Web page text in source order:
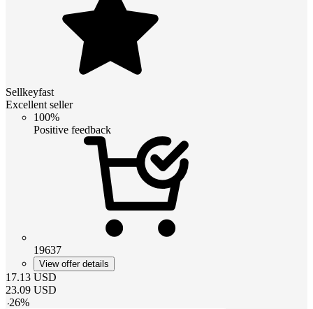
Sellkeyfast
Excellent seller
100%
Positive feedback
19637
View offer details
17.13 USD
23.09 USD
-26%